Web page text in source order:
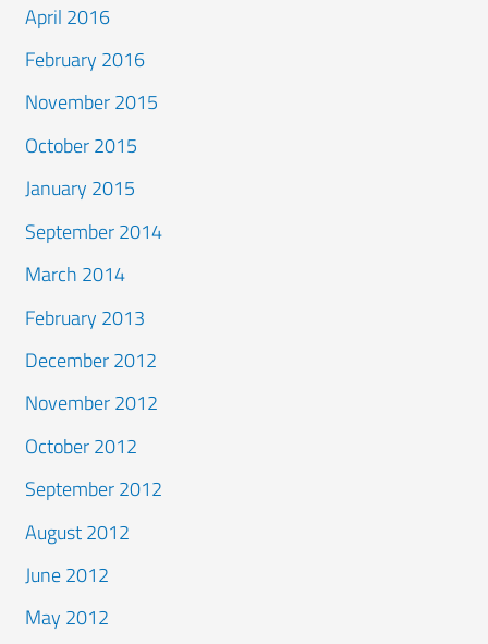
April 2016
February 2016
November 2015
October 2015
January 2015
September 2014
March 2014
February 2013
December 2012
November 2012
October 2012
September 2012
August 2012
June 2012
May 2012